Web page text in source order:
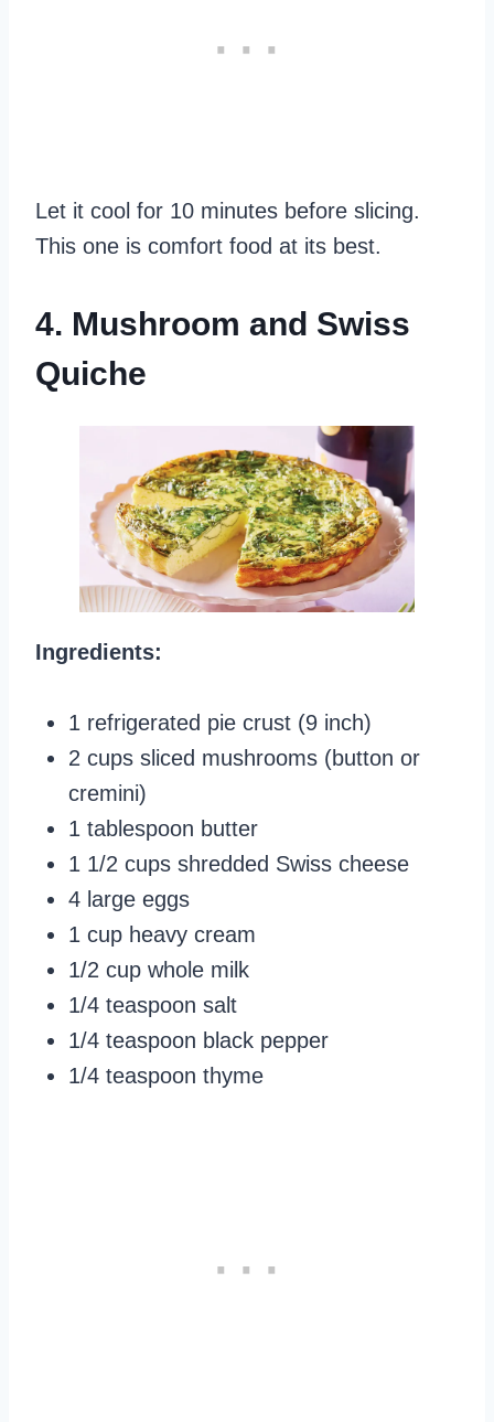
Let it cool for 10 minutes before slicing.
This one is comfort food at its best.
4. Mushroom and Swiss
Quiche
Ingredients:
1 refrigerated pie crust (9 inch)
2 cups sliced mushrooms (button or
cremini)
1 tablespoon butter
1 1/2 cups shredded Swiss cheese
4 large eggs
1 cup heavy cream
1/2 cup whole milk
1/4 teaspoon salt
1/4 teaspoon black pepper
1/4 teaspoon thyme